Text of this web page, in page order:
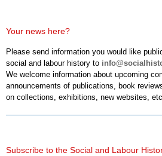
Your news here?
Please send information you would like
social and labour history to
We welcome information about upcoming
announcements of publications, book
on collections, exhibitions, new websites,
Subscribe to the Social and Labour